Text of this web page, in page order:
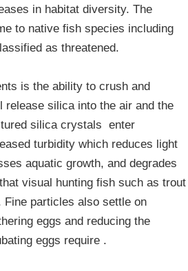
in habitat diversity. The
to native fish species including
as threatened.
is the ability to crush and
release silica into the air and the
silica crystals enter
turbidity which reduces light
aquatic growth, and degrades
visual hunting fish such as trout
Fine particles also settle on
eggs and reducing the
eggs require .